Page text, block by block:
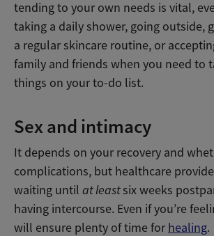
tending to your own needs is vital,
taking a daily shower, going outside,
a regular skincare routine, or
family and friends when you need to
things on your to-do list.
Sex and intimacy
It depends on your recovery and
complications, but healthcare
waiting until at leastsix weeks
having intercourse. Even if you’re
will ensure plenty of time for healing.